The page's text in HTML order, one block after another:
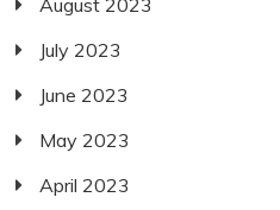
August 2023
July 2023
June 2023
May 2023
April 2023